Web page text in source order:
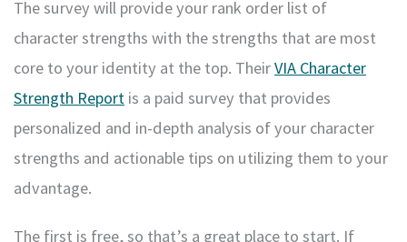
The survey will provide your rank order list of
character strengths with the strengths that are most
core to your identity at the top. TheirVIA Character
Strength Report is a paid survey that provides
personalized and in-depth analysis of your character
strengths and actionable tips on utilizing them to your
advantage.
The first is free, so that’s a great place to start. If